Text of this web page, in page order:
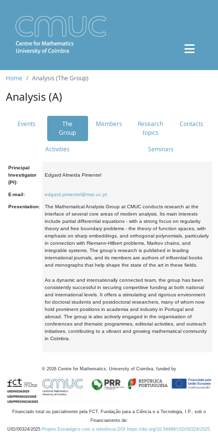
Home Analysis (The Group)
Analysis (A)
Events
The
Group
Members
Research
topics
Contacts
Activities Seminars
Principal
Investigator
(PI):
Edgard Almeida Pimentel
E-mail: edgard.pimentel@mat.uc.pt
Presentation:
The Mathematical Analysis Group at CMUC conducts research at the
interface of several core areas of modern analysis. Its main interests
include partial differential equations - with a strong focus on regularity
theory and free boundary problems - the theory of function spaces, with
emphasis on sharp embeddings, and orthogonal polynomials, particularly
in connection with Riemann-Hilbert problems, Markov chains, and
integrable systems. The group's research is published in leading
international journals, and its members are authors of influential books
and monographs that help shape the state of the art in these fields.
As a dynamic and internationally connected team, the group has been
consistently successful in securing competitive funding at both national
and international levels. It offers a stimulating and rigorous environment
for doctoral students and postdoctoral researchers, many of whom now
hold prominent positions in academia and industry in Portugal and
abroad. The group is also actively engaged in the organisation of
conferences and thematic programmes, editorial activities, and outreach
initiatives, contributing to a vibrant and growing mathematical community
in Coimbra.
© 2026 Centre for Mathematics, University of Coimbra, funded by
Financiado total ou parcialmente pela FCT, Fundação para a Ciência e a Tecnologia, I.P., sob o
Financiamento de:
UID/00324/2025 Projeto Estratégico com a referência DOI https://doi.org/10.54499/UID/00324/2025.